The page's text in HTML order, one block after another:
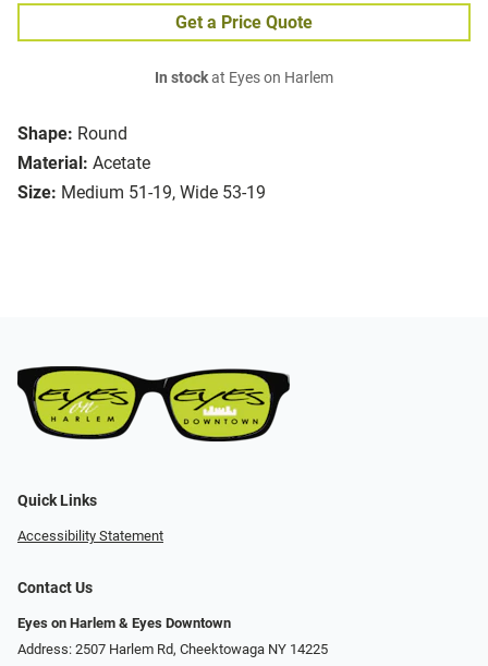
Shape: Round
Material: Acetate
Size: Medium 51-19, Wide 53-19
Get a Price Quote
In stockat Eyes on Harlem
Quick Links
Accessibility Statement
Contact Us
Eyes on Harlem & Eyes Downtown
Address: 2507 Harlem Rd, Cheektowaga NY 14225